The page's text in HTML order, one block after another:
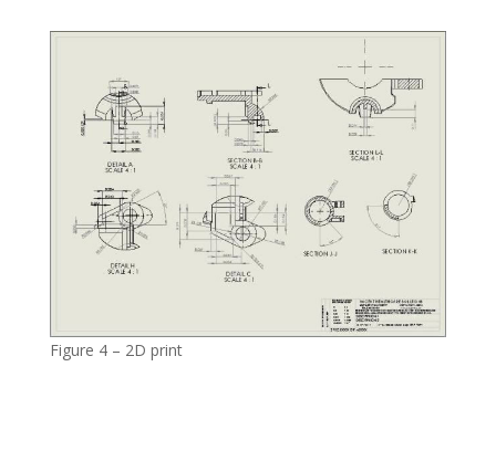
Figure 4 – 2D print